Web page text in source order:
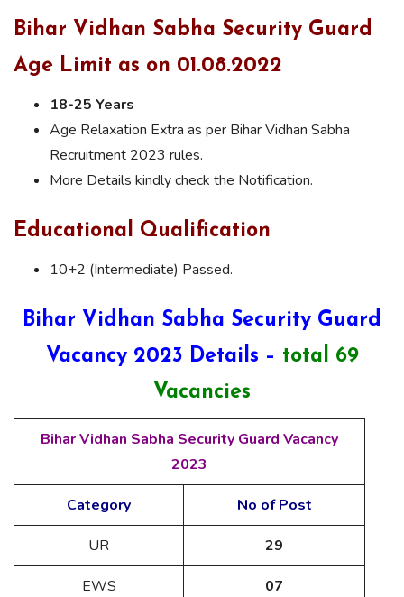
Bihar Vidhan Sabha Security Guard
Age Limit as on 01.08.2022
18-25 Years
Age Relaxation Extra as per Bihar Vidhan Sabha
Recruitment 2023 rules.
More Details kindly check the Notification.
Educational Qualification
10+2 (Intermediate) Passed.
Bihar Vidhan Sabha Security Guard
Vacancy 2023 Details – total 69
Vacancies
Bihar Vidhan Sabha Security Guard Vacancy
2023
Category No of Post
UR 29
EWS 07